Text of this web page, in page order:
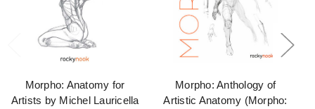
Morpho: Anatomy for
Artists by Michel Lauricella
Morpho: Anthology of
Artistic Anatomy (Morpho: